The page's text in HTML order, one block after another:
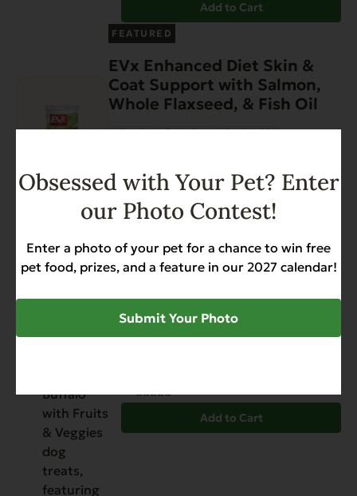
Add to Cart
FEATURED
EVx Enhanced Diet Skin &
Coat Support with Salmon,
Whole Flaxseed, & Fish Oil
Allergies Grain Free
Gut Health
$ 12.99
EVx Immunity Support
with Rabbit & Dried
Honey
Allergies Grain Free
Heart Health
Immune Support
Add to Cart
Obsessed with Your Pet? Enter
our Photo Contest!
Enter a photo of your pet for a chance to win free
pet food, prizes, and a feature in our 2027 calendar!
Submit Your Photo